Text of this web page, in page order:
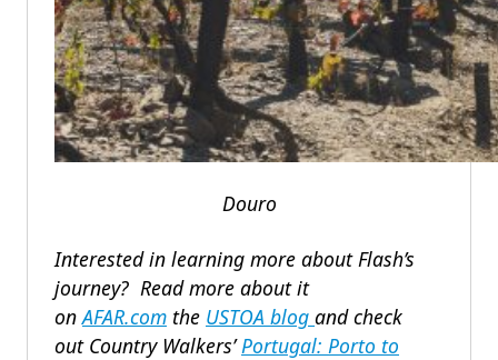
Douro
Interested in learning more about Flash’s
journey? Read more about it
onAFAR.com the USTOA blog andcheck
out Country Walkers’Portugal: Porto to